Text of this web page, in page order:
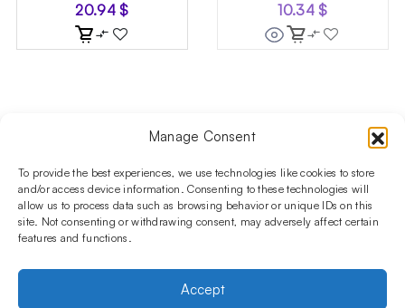
Manage Consent
To provide the best experiences, we use technologies like cookies to store
and/or access device information. Consenting to these technologies will
allow us to process data such as browsing behavior or unique IDs on this
site. Not consenting or withdrawing consent, may adversely affect certain
features and functions.
Accept
20.94$
10.34$
Follow us on social media!​
Stay up to date with promotions and new products at the
Shisha Boutique store.
Hookahs
INFORMATIONS